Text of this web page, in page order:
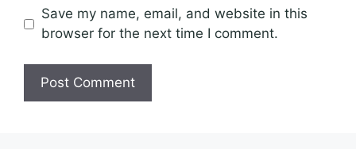
Save my name, email, and website in this
browser for the next time I comment.